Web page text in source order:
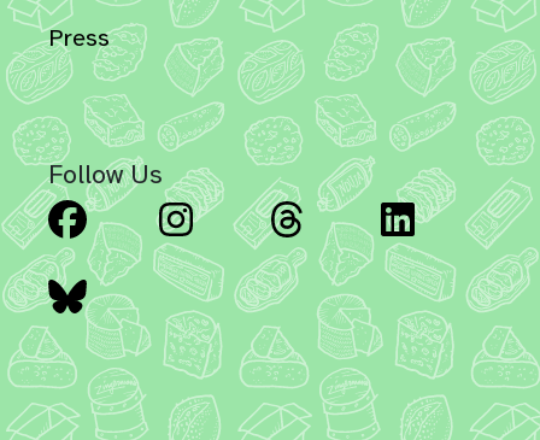
Press
Follow Us
Facebook Instagram Threads
Bluesky